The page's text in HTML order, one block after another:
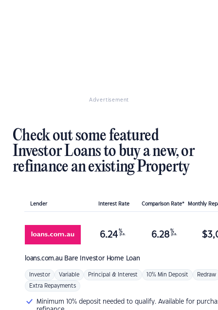
Advertisement
Check out some featured
Investor Loans to buy a new, or
refinance an existing Property
Lender Interest Rate Comparison Rate* Monthly
loans.com.au Bare Investor Home Loan
6.24 %
p.a. 6.28 %
p.a. $
Investor Variable Principal & Interest 10% Min Deposit Redraw
Extra Repayments
Minimum 10% deposit needed to qualify. Available for